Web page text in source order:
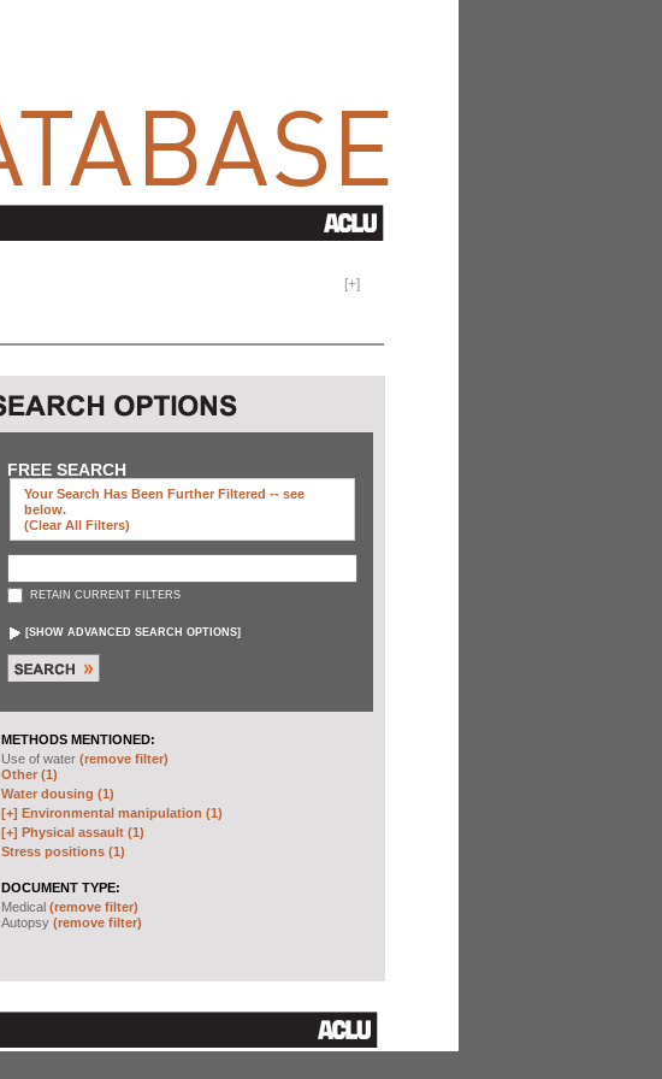
[+]
FREE SEARCH
Your Search Has Been Further Filtered -- see
below.
(clear All Filters)
RETAIN CURRENT FILTERS
[SHOW ADVANCED SEARCH OPTIONS]
METHODS MENTIONED:
Use of water (remove filter)
Other (1)
Water dousing (1)
[+] Environmental manipulation (1)
[+] Physical assault (1)
Stress positions (1)
DOCUMENT TYPE:
Medical (remove filter)
Autopsy (remove filter)